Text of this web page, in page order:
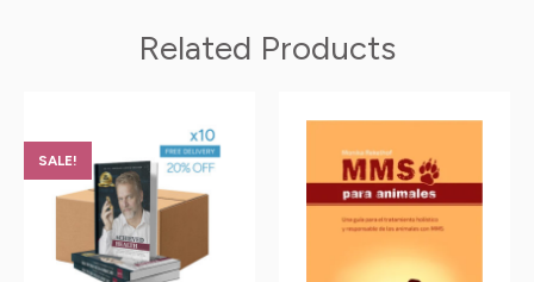
Related Products
SALE!
was:
450.00$.
price
is:
product
has
multiple